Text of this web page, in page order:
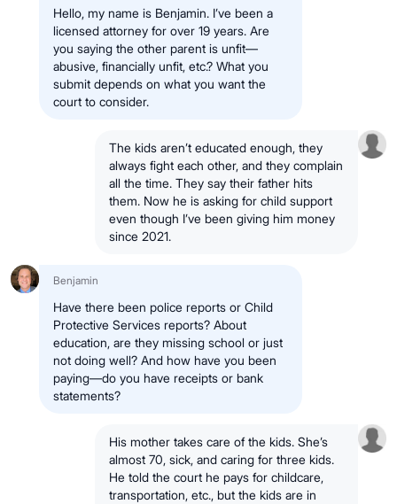
Hello, my name is Benjamin. I’ve been a
licensed attorney for over 19 years. Are
you saying the other parent is unfit—
abusive, financially unfit, etc.? What you
submit depends on what you want the
court to consider.
The kids aren’t educated enough, they
always fight each other, and they complain
all the time. They say their father hits
them. Now he is asking for child support
even though I’ve been giving him money
since 2021.
Benjamin
Have there been police reports or Child
Protective Services reports? About
education, are they missing school or just
not doing well? And how have you been
paying—do you have receipts or bank
statements?
His mother takes care of the kids. She’s
almost 70, sick, and caring for three kids.
He told the court he pays for childcare,
transportation, etc., but the kids are in